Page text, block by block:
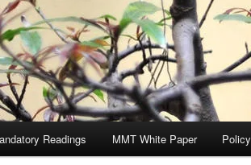
Readings MMT White Paper